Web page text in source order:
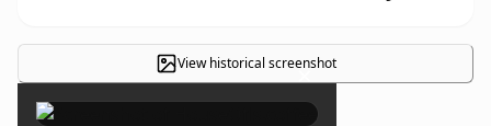
View historical screenshot
×